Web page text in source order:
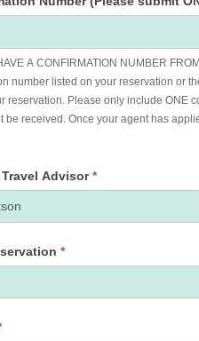
A CONFIRMATION NUMBER
number listed on your reservation or
reservation. Please only include ONE
to your reservation, you will receive an updated
Advisor*
*